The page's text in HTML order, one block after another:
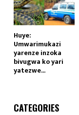
Huye:
Umwarimukazi
yarenze inzoka
bivugwa ko yari
yatezwe...
CATEGORIES